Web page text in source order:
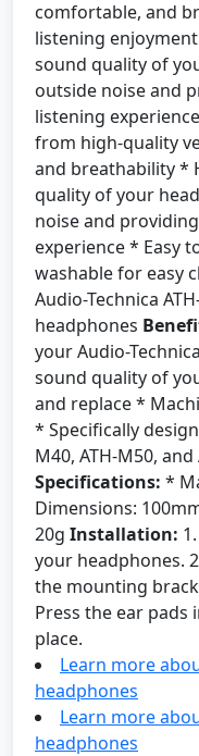
comfortable, and
listening
sound quality of
outside noise and
listening
from high-quality
and breathability *
quality of your
noise and
experience * Easy
washable for easy
Audio-Technica
headphones
your Audio-
sound quality of
and replace *
* Specifically
M40, ATH-M50,
Specifications: *
Dimensions:
20g Installation:
your headphones.
the mounting
Press the ear pads
place.
Learn more
headphones
Learn more
headphones